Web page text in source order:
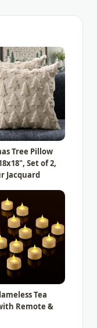
Tree Pillow
Set of 2,
Jacquard
Tea
Remote &